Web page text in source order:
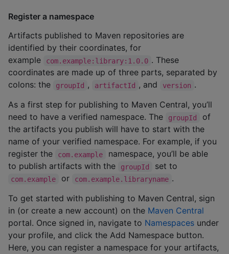
Register a namespace
Artifacts published to Maven repositories are
identified by their coordinates, for
example
com.example:library:1.0.0 . These
coordinates are made up of three parts, separated by
colons: the
groupId , artifactId , and version .
As a first step for publishing to Maven Central, you’ll
need to have a verified namespace. The
groupId
of
the artifacts you publish will have to start with the
name of your verified namespace. For example, if you
register the
com.example
namespace, you’ll be able
to publish artifacts with the
groupId set to
com.example or com.example.libraryname .
To get started with publishing to Maven Central, sign
in (or create a new account) on the Maven Central
portal. Once signed in, navigate to Namespaces under
your profile, and click the Add Namespace button.
Here, you can register a namespace for your artifacts,